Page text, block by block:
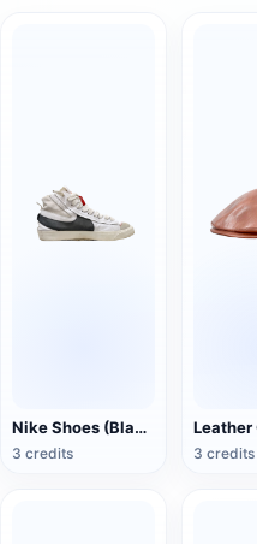
Nike Shoes (Blazer Mid '77 Jumbo)
3 credits
Leather
3 credits